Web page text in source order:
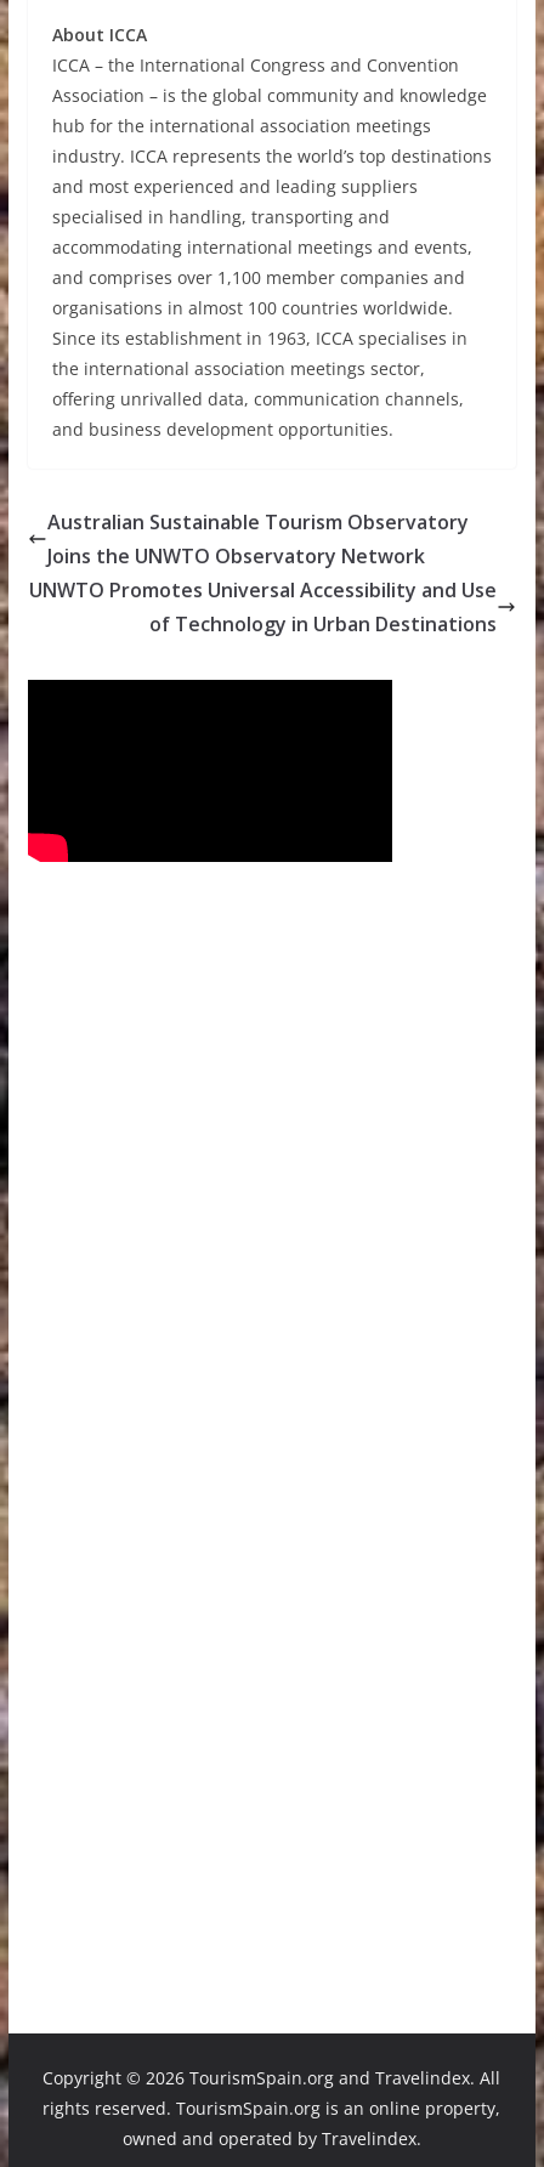
About ICCA
ICCA – the International Congress and Convention
Association – is the global community and knowledge
hub for the international association meetings
industry. ICCA represents the world’s top destinations
and most experienced and leading suppliers
specialised in handling, transporting and
accommodating international meetings and events,
and comprises over 1,100 member companies and
organisations in almost 100 countries worldwide.
Since its establishment in 1963, ICCA specialises in
the international association meetings sector,
offering unrivalled data, communication channels,
and business development opportunities.
Australian Sustainable Tourism Observatory
Joins the UNWTO Observatory Network
UNWTO Promotes Universal Accessibility and Use
of Technology in Urban Destinations
Copyright ©2026 TourismSpain.org and Travelindex. All
rights reserved. TourismSpain.org is an online property,
owned and operated by Travelindex.